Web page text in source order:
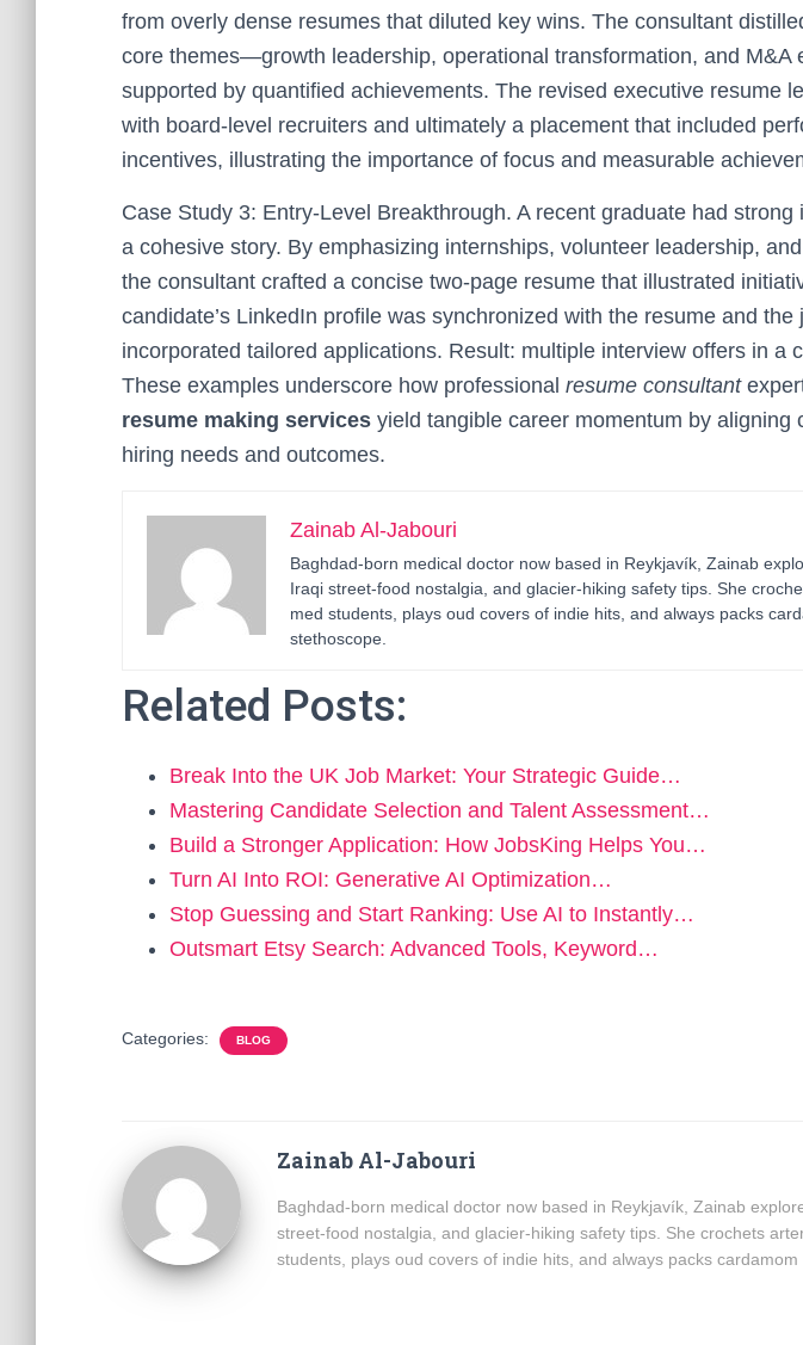
from overly dense resumes that diluted key wins. The consultant
core themes—growth leadership, operational transformation, and
supported by quantified achievements. The revised executive resume
with board-level recruiters and ultimately a placement that included
incentives, illustrating the importance of focus and measurable
Case Study 3: Entry-Level Breakthrough. A recent graduate had strong
a cohesive story. By emphasizing internships, volunteer leadership,
the consultant crafted a concise two-page resume that illustrated
candidate’s LinkedIn profile was synchronized with the resume and
incorporated tailored applications. Result: multiple interview offers in a
These examples underscore how professional resume consultant
resume making services yield tangible career momentum by aligning
hiring needs and outcomes.
Zainab Al-Jabouri
Baghdad-born medical doctor now based in Reykjavík, Zainab
Iraqi street-food nostalgia, and glacier-hiking safety tips. She
med students, plays oud covers of indie hits, and always packs
stethoscope.
Related Posts:
Break Into the UK Job Market: Your Strategic Guide…
Mastering Candidate Selection and Talent Assessment…
Build a Stronger Application: How JobsKing Helps You…
Turn AI Into ROI: Generative AI Optimization…
Stop Guessing and Start Ranking: Use AI to Instantly…
Outsmart Etsy Search: Advanced Tools, Keyword…
Categories: BLOG
Zainab Al-Jabouri
Baghdad-born medical doctor now based in Reykjavík, Zainab
street-food nostalgia, and glacier-hiking safety tips. She crochets
students, plays oud covers of indie hits, and always packs cardamom